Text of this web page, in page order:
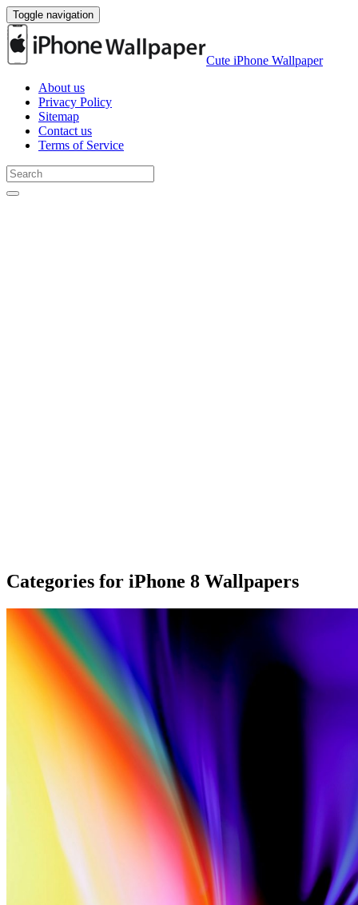
Toggle navigation
Cute iPhone Wallpaper
About us
Privacy Policy
Sitemap
Contact us
Terms of Service
Categories for iPhone 8 Wallpapers